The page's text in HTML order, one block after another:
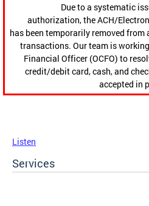
Due to a systematic
authorization, the ACH/
has been temporarily removed
transactions. Our team is
Financial Officer (OCFO) to
credit/debit card, cash, and
accepted in
Listen
Services